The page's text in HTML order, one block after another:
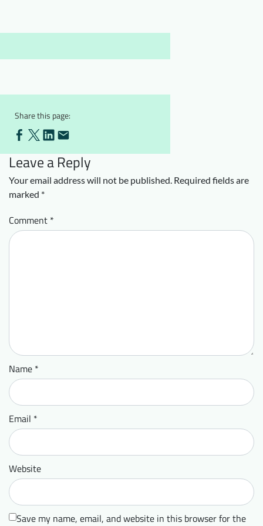
FAQ Newsletter
Contact
Share this page:
Leave a Reply
Your email address will not be published. Required fields are
marked *
Comment *
Name *
Email *
Website
Save my name, email, and website in this browser for the